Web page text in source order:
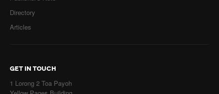
Directory
Articles
GET IN TOUCH
1 Lorong 2 Toa Payoh